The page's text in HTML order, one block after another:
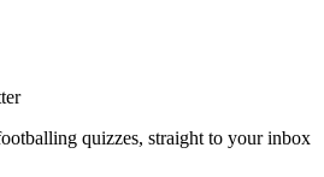
quizzes, straight to your inbox